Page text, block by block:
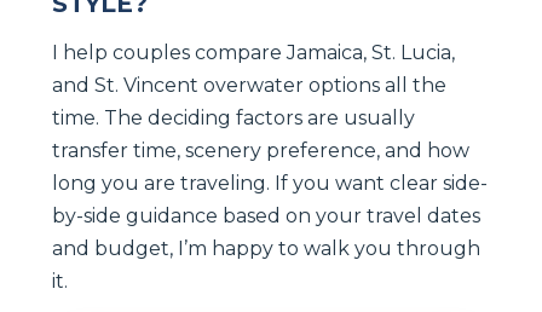
I help couples compare Jamaica, St. Lucia,
and St. Vincent overwater options all the
time. The deciding factors are usually
transfer time, scenery preference, and how
long you are traveling. If you want clear side-
by-side guidance based on your travel dates
and budget, I’m happy to walk you through
it.